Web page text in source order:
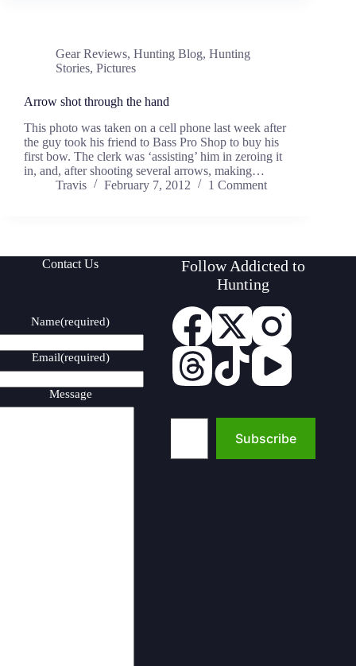
Gear Reviews, Hunting Blog, Hunting
Stories, Pictures
Arrow shot through the hand
This photo was taken on a cell phone last week after
the guy took his friend to Bass Pro Shop to buy his
first bow. The clerk was ‘assisting’ him in zeroing it
in, and, after shooting several arrows, making…
Travis
February 7, 2012 1 Comment
Contact Us
Name(required)
Email(required)
Message
Follow Addicted to
Hunting
Type your email…
Subscribe